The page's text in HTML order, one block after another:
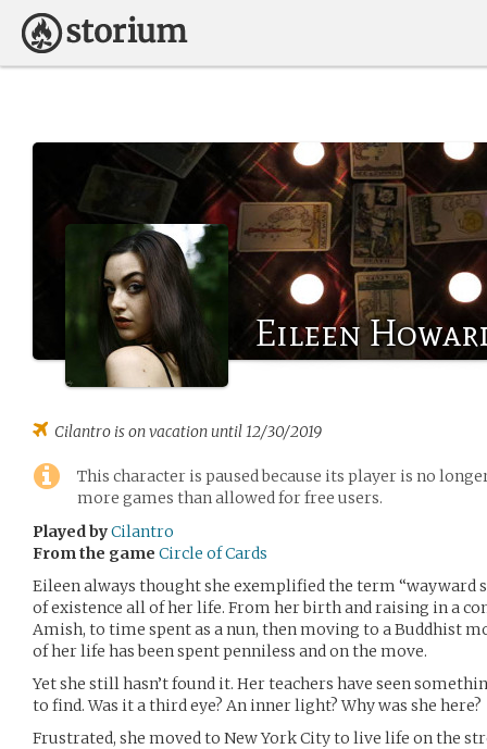
Eileen
Cilantro is on vacation until 12/30/2019
This character is paused because its player is no
more games than allowed for free users.
Played byCilantro
From the game Circle of Cards
Eileen always thought she exemplified the term “wayward
of existence all of her life. From her birth and raising in a
Amish, to time spent as a nun, then moving to a Buddhist
of her life has been spent penniless and on the move.
Yet she still hasn’t found it. Her teachers have seen
to find. Was it a third eye? An inner light? Why was she here?
Frustrated, she moved to New York City to live life on the